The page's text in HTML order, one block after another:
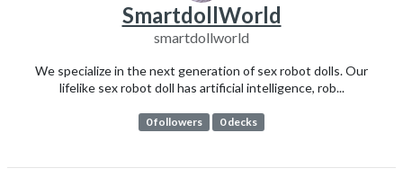
SmartdollWorld
smartdollworld
We specialize in the next generation of sex robot dolls. Our
lifelike sex robot doll has artificial intelligence, rob...
0 followers 0 decks